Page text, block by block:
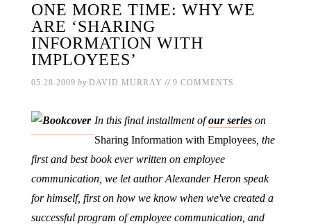
ONE MORE TIME: WHY WE
ARE ‘SHARING
INFORMATION WITH
IMPLOYEES’
05.28.2009 by DAVID MURRAY // 9 COMMENTS
In this final installment ofour serieson
Sharing Information with Employees, the
first and best book ever written on employee
communication, we let author Alexander Heron speak
for himself, first on how we know when we've created a
successful program of employee communication, and